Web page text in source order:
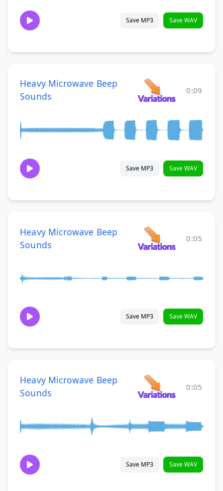
Save MP3 Save WAV
Heavy Microwave Beep
Sounds
0:09
Save MP3 Save WAV
Heavy Microwave Beep
Sounds
0:05
Save MP3 Save WAV
Heavy Microwave Beep
Sounds
0:05
Save MP3 Save WAV